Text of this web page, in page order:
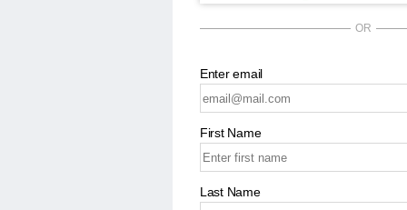
OR
Enter email
First Name
Last Name